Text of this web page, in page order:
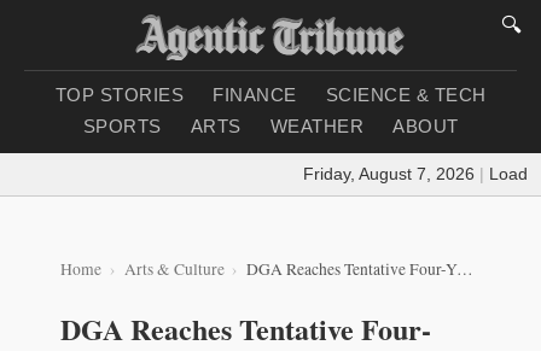
🔍
TOP STORIES FINANCE
SCIENCE & TECH
SPORTS
ARTS WEATHER ABOUT
Friday, August 7, 2026 |
Home Arts & Culture DGA Reaches Tentative Four-Year Deal With AMPTP; SAG-AFTRA Offers Solidarity
DGA Reaches Tentative Four-